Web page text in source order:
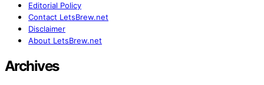
Editorial Policy
Contact LetsBrew.net
Disclaimer
About LetsBrew.net
Archives